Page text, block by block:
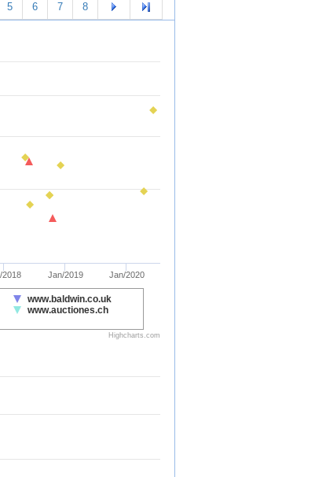
5 6 7 8